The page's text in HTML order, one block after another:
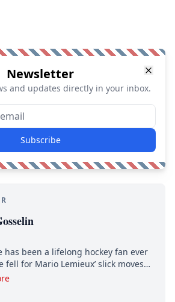
Newsletter
and updates directly in your inbox.
Subscribe
has been a lifelong hockey fan ever
fell for Mario Lemieux’ slick moves
Jagr’s mullet. A professional
she has good reasons to watch all